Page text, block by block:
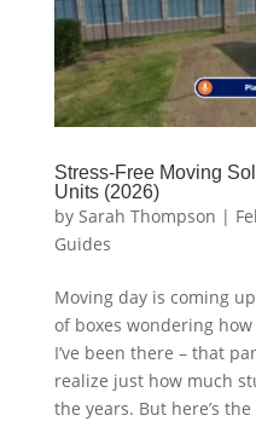
Stress-Free Moving
Units (2026)
by Sarah Thompson |
Guides
Moving day is coming
of boxes wondering
I’ve been there – that
realize just how much
the years. But here’s the